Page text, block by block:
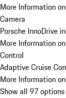
More Information
Camera
Porsche InnoDrive
More Information
Control
Adaptive Cruise
More Information
Show all 97 options